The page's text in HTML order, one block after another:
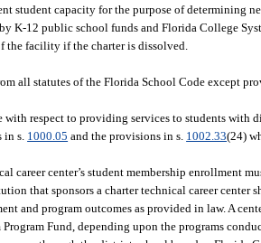
student capacity for the purpose of
K-12 public school funds and Florida College
the facility if the charter is dissolved.
all statutes of the Florida School Code except
respect to providing services to students with
in s. 1000.05 and the provisions in s. 1002.33(24)
career center’s student membership enrollment
that sponsors a charter technical career center
and program outcomes as provided in law. A
Fund, depending upon the programs